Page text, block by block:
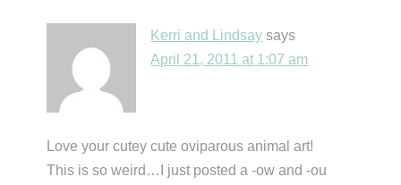
Kerri and Lindsay says
April 21, 2011 at 1:07 am
Love your cutey cute oviparous animal art!
This is so weird…I just posted a -ow and -ou